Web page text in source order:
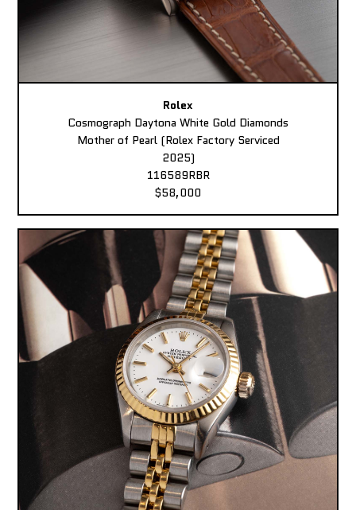
Rolex
Cosmograph Daytona White Gold Diamonds
Mother of Pearl (Rolex Factory Serviced
2025)
116589RBR
$58,000